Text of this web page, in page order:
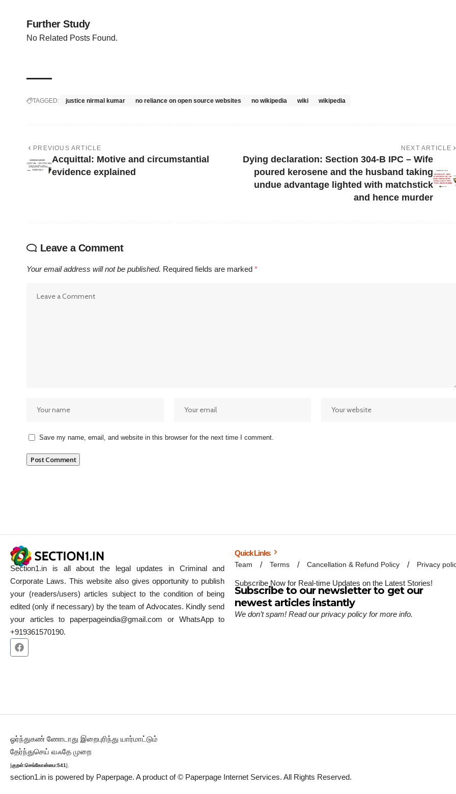
Further Study
No Related Posts Found.
TAGGED: justice nirmal kumar no reliance on open source websites no wikipedia wiki wikipedia
PREVIOUS ARTICLE
Acquittal: Motive and circumstantial
evidence explained
NEXT ARTICLE
Dying declaration: Section 304-B IPC – Wife
poured kerosene and the husband taking
undue advantage lighted with matchstick
and hence murder
Leave a Comment
Your email address will not be published. Required fields are marked *
Save my name, email, and website in this browser for the next time I comment.
Section1.in is all about the legal updates in Criminal and
Corporate Laws. This website also gives opportunity to publish
your (readers/users) articles subject to the condition of being
edited (only if necessary) by the team of Advocates. Kindly send
your articles to paperpageindia@gmail.com or WhatsApp to
+919361570190.
Quick Links
Team Terms Cancellation & Refund Policy Privacy
Subscribe Now for Real-time Updates on the Latest Stories!
Subscribe to our newsletter to get our
newest articles instantly
We don’t spam! Read ourprivacy policy for more info.
ஓர்ந்துகண் ணோடாது இறைபுரிந்து யார்மாட்டும்
தேர்ந்துசெய் வஃதே முறை
[குறள்:செங்கோன்மை:541].
section1.in is powered by Paperpage. A product of © Paperpage Internet Services. All Rights Reserved.